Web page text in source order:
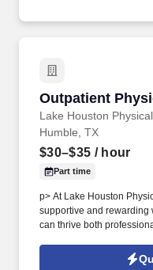
Outpatient
Lake Houston
Outpatient
Humble, TX
$30–$35 / hour
Part time
p> At Lake Houston
supportive and rewarding
can thrive both
patients move better,